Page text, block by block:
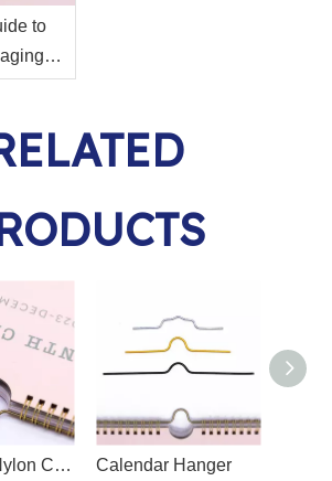
to
12 Inches Nylon Coated Calendar Hanger Calendar Hanger